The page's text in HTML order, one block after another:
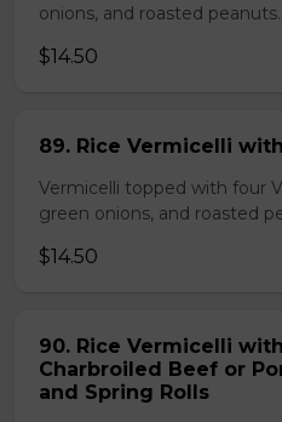
onions, and roasted peanuts.
$14.50
89. Rice Vermicelli
Vermicelli topped with four
green onions, and roasted
$14.50
90. Rice Vermicelli with
Charbroiled Beef or
and Spring Rolls